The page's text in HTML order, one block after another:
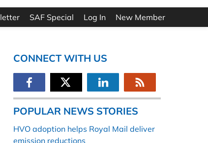
SAF Special Log In New Member
CONNECT WITH US
POPULAR NEWS STORIES
HVO adoption helps Royal Mail deliver
emission reductions